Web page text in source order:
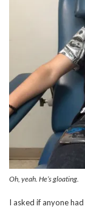
Oh, yeah. He’s gloating.
I asked if anyone